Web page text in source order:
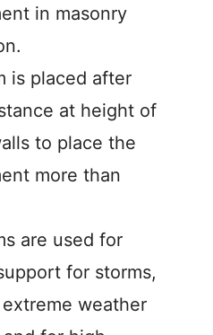
in masonry
is placed after
at height of
to place the
more than
are used for
for storms,
weather